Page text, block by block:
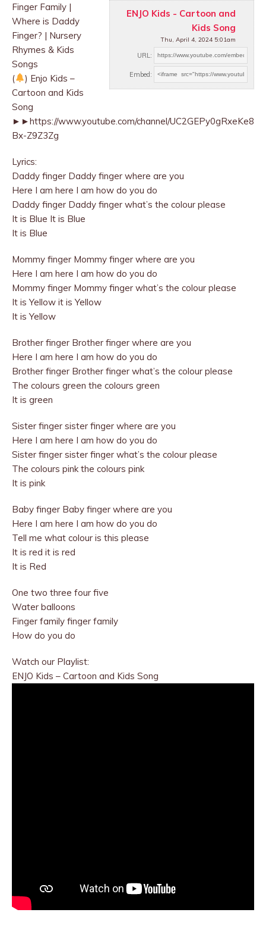
ENJO Kids - Cartoon and
Kids Song
Thu, April 4, 2024 5:01am
URL:
Embed:
Finger Family |
Where is Daddy
Finger? | Nursery
Rhymes & Kids
Songs
(
) Enjo Kids –
Cartoon and Kids
Song
►►https://www.youtube.com/channel/UC2GEPy0gRxeKe8
Bx-Z9Z3Zg
Lyrics:
Daddy finger Daddy finger where are you
Here I am here I am how do you do
Daddy finger Daddy finger what’s the colour please
It is Blue It is Blue
It is Blue
Mommy finger Mommy finger where are you
Here I am here I am how do you do
Mommy finger Mommy finger what’s the colour please
It is Yellow it is Yellow
It is Yellow
Brother finger Brother finger where are you
Here I am here I am how do you do
Brother finger Brother finger what’s the colour please
The colours green the colours green
It is green
Sister finger sister finger where are you
Here I am here I am how do you do
Sister finger sister finger what’s the colour please
The colours pink the colours pink
It is pink
Baby finger Baby finger where are you
Here I am here I am how do you do
Tell me what colour is this please
It is red it is red
It is Red
One two three four five
Water balloons
Finger family finger family
How do you do
Watch our Playlist:
ENJO Kids – Cartoon and Kids Song